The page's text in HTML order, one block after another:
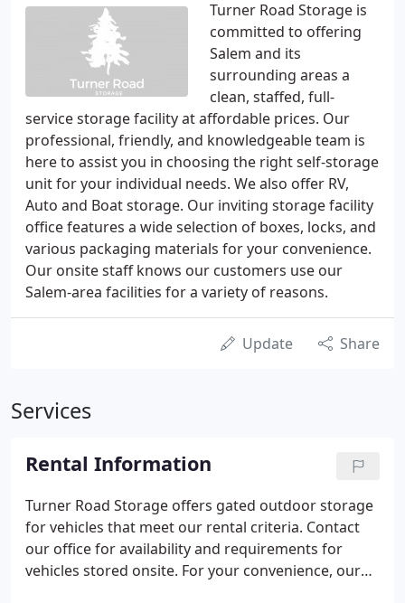
Turner Road Storage is
committed to offering
Salem and its
surrounding areas a
clean, staffed, full-
service storage facility at affordable prices. Our
professional, friendly, and knowledgeable team is
here to assist you in choosing the right self-storage
unit for your individual needs. We also offer RV,
Auto and Boat storage. Our inviting storage facility
office features a wide selection of boxes, locks, and
various packaging materials for your convenience.
Our onsite staff knows our customers use our
Salem-area facilities for a variety of reasons.
Update Share
Services
Rental Information
Turner Road Storage offers gated outdoor storage
for vehicles that meet our rental criteria. Contact
our office for availability and requirements for
vehicles stored onsite. For your convenience, our